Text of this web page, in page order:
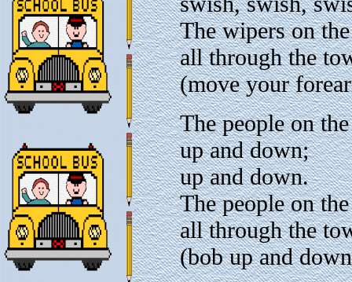
The wipers on
all through the
(move your
The people on
up and down;
up and down.
The people on
all through the
(bob up and